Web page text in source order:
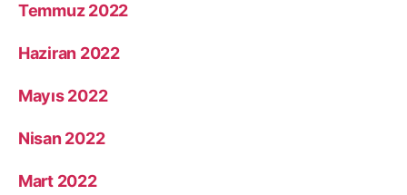
Temmuz 2022
Haziran 2022
Mayıs 2022
Nisan 2022
Mart 2022